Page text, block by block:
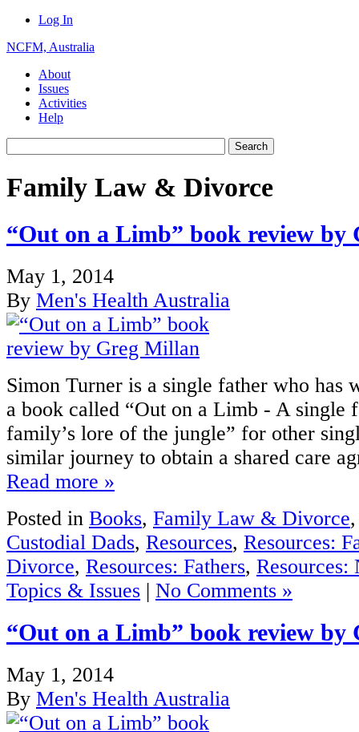
Log In
NCFM, Australia
About
Issues
Activities
Help
Family Law & Divorce
“Out on a Limb” book review by
May 1, 2014
By Men's Health Australia
Simon Turner is a single father who has
a book called “Out on a Limb - A single
family’s lore of the jungle” for other
similar journey to obtain a shared care
Read more »
Posted in Books, Family Law & Divorce
Custodial Dads, Resources, Resources:
Divorce, Resources: Fathers, Resources:
Topics & Issues | No Comments »
“Out on a Limb” book review by
May 1, 2014
By Men's Health Australia